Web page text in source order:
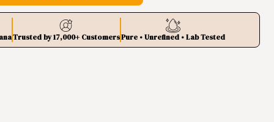
Awards & Achievements
Wholesale Enquiries
Contact Us
Trusted by 17,000+ CustomersPure • Unrefined • Lab Tested